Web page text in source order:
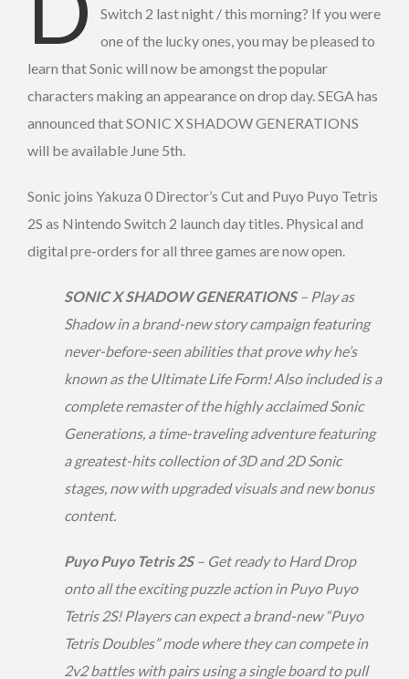
Switch 2 last night / this morning? If you were
one of the lucky ones, you may be pleased to
learn that Sonic will now be amongst the popular
characters making an appearance on drop day. SEGA has
announced that SONIC X SHADOW GENERATIONS
will be available June 5th.
Sonic joins Yakuza 0 Director’s Cut and Puyo Puyo Tetris
2S as Nintendo Switch 2 launch day titles. Physical and
digital pre-orders for all three games are now open.
SONIC X SHADOW GENERATIONS– Play as
Shadow in a brand-new story campaign featuring
never-before-seen abilities that prove why he’s
known as the Ultimate Life Form! Also included is a
complete remaster of the highly acclaimed Sonic
Generations, a time-traveling adventure featuring
a greatest-hits collection of 3D and 2D Sonic
stages, now with upgraded visuals and new bonus
content.
Puyo Puyo Tetris 2S– Get ready to Hard Drop
onto all the exciting puzzle action in Puyo Puyo
Tetris 2S! Players can expect a brand-new “Puyo
Tetris Doubles” mode where they can compete in
2v2 battles with pairs using a single board to pull